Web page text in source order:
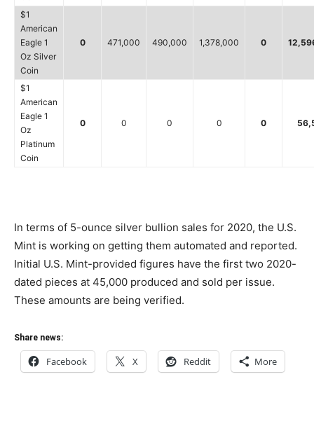
$1
American
Eagle 1
Oz Silver
Coin
0 471,000 490,000 1,378,000 0
$1
American
Eagle 1
Oz
Platinum
Coin
0 0 0 0 0
In terms of 5-ounce silver bullion sales for 2020, the U.S.
Mint is working on getting them automated and reported.
Initial U.S. Mint-provided figures have the first two 2020-
dated pieces at 45,000 produced and sold per issue.
These amounts are being verified.
Share news:
Facebook X Reddit More